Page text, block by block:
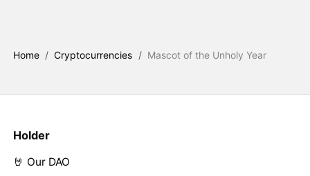
Home / Cryptocurrencies / Mascot of the Unholy Year
Holder
🤘 Our DAO